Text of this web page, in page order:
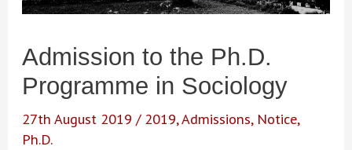
Admission to the Ph.D.
Programme in Sociology
27th August 2019/ 2019,Admissions, Notice,
Ph.D.